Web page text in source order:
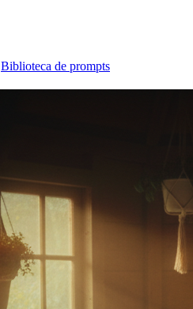
Biblioteca de prompts